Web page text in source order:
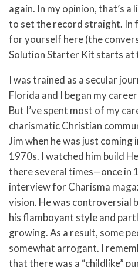
again. In my opinion, that’s
to set the record straight. In
for yourself here (the
Solution Starter Kit starts at
I was trained as a secular
Florida and I began my
But I’ve spent most of my
charismatic Christian
Jim when he was just
1970s. I watched him build
there several times—once in
interview for Charisma
vision. He was controversial
his flamboyant style and
growing. As a result, some
somewhat arrogant. I
that there was a “childlike”